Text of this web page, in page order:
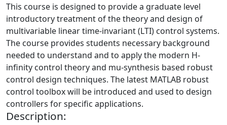
This course is designed to provide a graduate level
introductory treatment of the theory and design of
multivariable linear time-invariant (LTI) control systems.
The course provides students necessary background
needed to understand and to apply the modern H-
infinity control theory and mu-synthesis based robust
control design techniques. The latest MATLAB robust
control toolbox will be introduced and used to design
controllers for specific applications.
Description: